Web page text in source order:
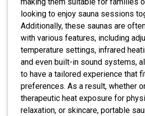
looking to enjoy sauna sessions
Additionally, these saunas are
with various features, including
temperature settings, infrared
and even built-in sound systems,
to have a tailored experience that
preferences. As a result, whether
therapeutic heat exposure for
relaxation, or skincare, portable